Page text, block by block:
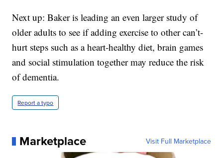
Next up: Baker is leading an even larger study of
older adults to see if adding exercise to other can’t-
hurt steps such as a heart-healthy diet, brain games
and social stimulation together may reduce the risk
of dementia.
Report a typo
Marketplace Visit Full Marketplace